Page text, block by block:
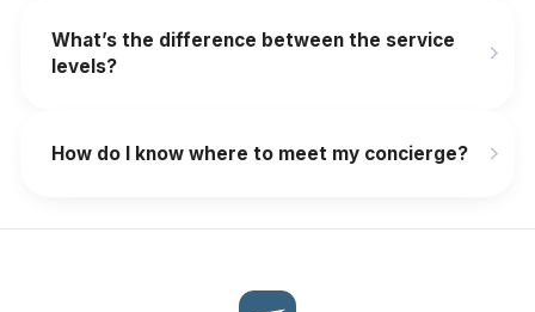
What’s the difference between the service
levels?
How do I know where to meet my concierge?